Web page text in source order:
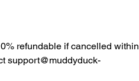
refundable if cancelled within
support@muddyduck-